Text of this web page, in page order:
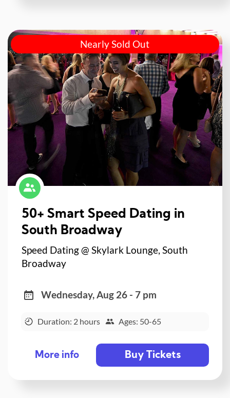
Nearly Sold Out
50+ Smart Speed Dating in
South Broadway
Speed Dating @ Skylark Lounge, South
Broadway
Wednesday, Aug 26 - 7 pm
Duration: 2 hours Ages: 50-65
More info Buy Tickets